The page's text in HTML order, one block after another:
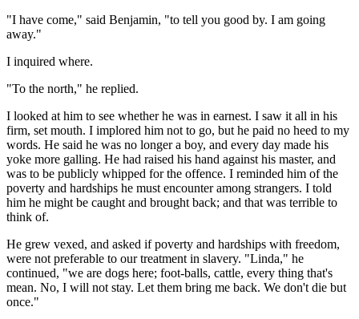
"I have come," said Benjamin, "to tell you good by. I am going
away."
I inquired where.
"To the north," he replied.
I looked at him to see whether he was in earnest. I saw it all in his
firm, set mouth. I implored him not to go, but he paid no heed to my
words. He said he was no longer a boy, and every day made his
yoke more galling. He had raised his hand against his master, and
was to be publicly whipped for the offence. I reminded him of the
poverty and hardships he must encounter among strangers. I told
him he might be caught and brought back; and that was terrible to
think of.
He grew vexed, and asked if poverty and hardships with freedom,
were not preferable to our treatment in slavery. "Linda," he
continued, "we are dogs here; foot-balls, cattle, every thing that's
mean. No, I will not stay. Let them bring me back. We don't die but
once."